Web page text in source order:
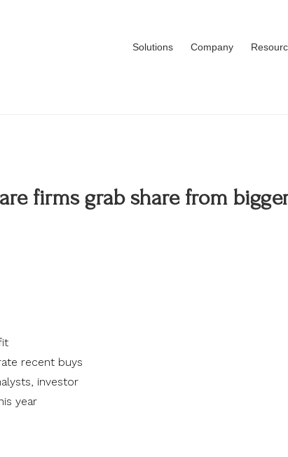
Solutions Company
firms grab share from
recent buys
investor
year